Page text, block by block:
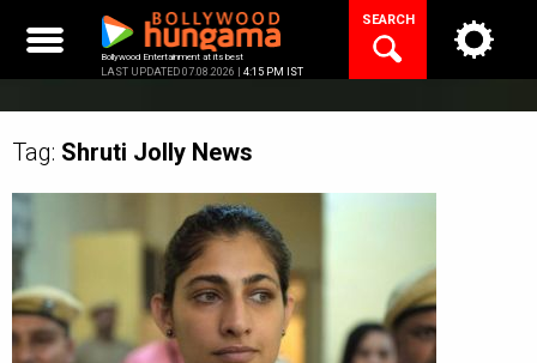
content
Bollywood Entertainment at its best
LAST UPDATED 07.08.2026 | 4:15 PM IST
SEARCH
Tag: Shruti Jolly News